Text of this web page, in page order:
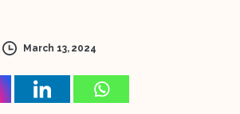
March 13, 2024